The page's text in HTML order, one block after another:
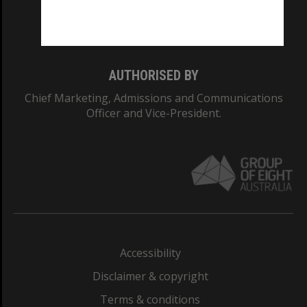
AUTHORISED BY
Chief Marketing, Admissions and Communications
Officer and Vice-President.
Accessibility
Disclaimer & copyright
Terms & conditions